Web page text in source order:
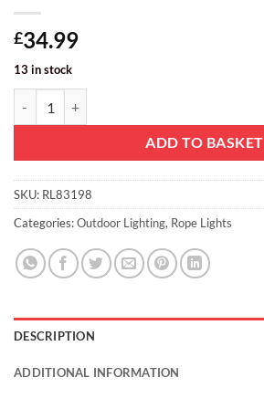
£34.99
13 in stock
ADD TO BASKET
SKU: RL83198
Categories:Outdoor Lighting, Rope Lights
DESCRIPTION
ADDITIONAL INFORMATION